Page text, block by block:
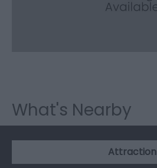
What's Nearby
Attraction